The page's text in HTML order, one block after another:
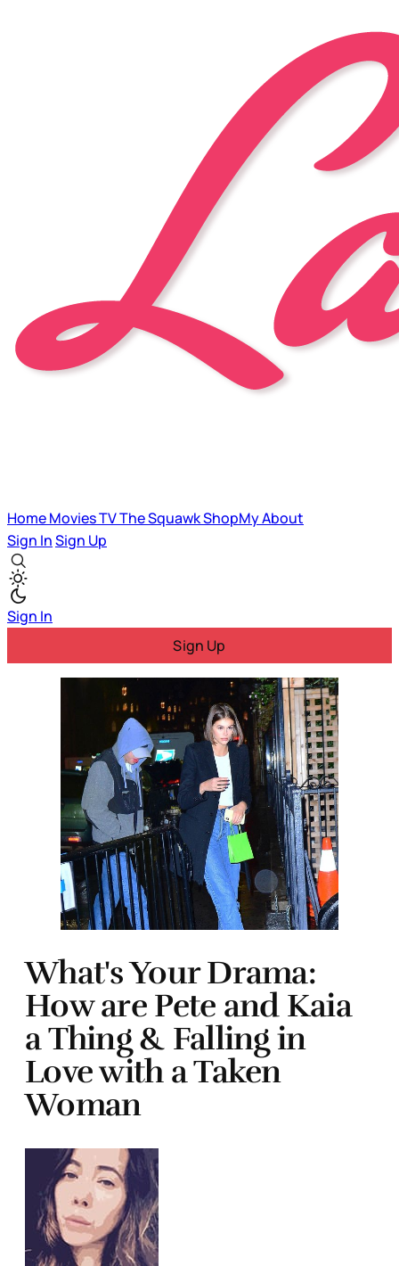
HomeMoviesTVThe SquawkShopMyAbout
Sign InSign Up
Sign In
Sign Up
What's Your Drama:
How are Pete and Kaia
a Thing & Falling in
Love with a Taken
Woman